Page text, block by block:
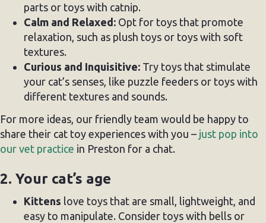
parts or toys with catnip.
Calm and Relaxed: Opt for toys that promote
relaxation, such as plush toys or toys with soft
textures.
Curious and Inquisitive: Try toys that stimulate
your cat’s senses, like puzzle feeders or toys with
different textures and sounds.
For more ideas, our friendly team would be happy to
share their cat toy experiences with you – just pop into
our vet practice in Preston for a chat.
2. Your cat’s age
Kittens love toys that are small, lightweight, and
easy to manipulate. Consider toys with bells or